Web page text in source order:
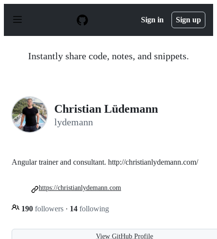
p
Sign in Sign up
Instantly share code, notes, and snippets.
Christian Lüdemann
lydemann
Angular trainer and consultant. http://christianlydemann.com/
190 followers · 14 following
https://christianlydemann.com
View GitHub Profile